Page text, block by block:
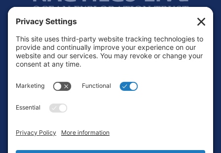
Footer
Contact
Terms of Service
Login